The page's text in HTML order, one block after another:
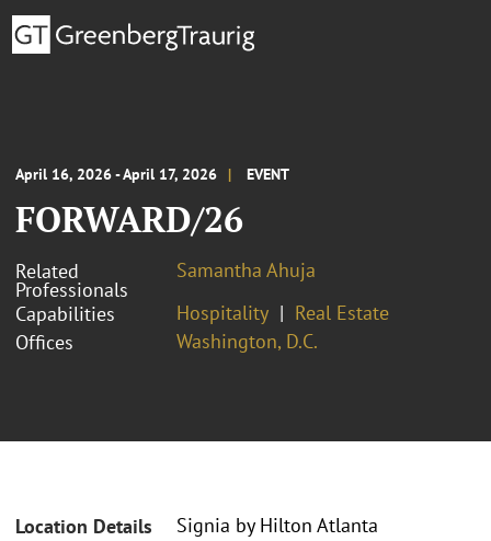
April 16, 2026 - April 17, 2026 EVENT
FORWARD/26
Related
Professionals
Samantha Ahuja
Capabilities
Hospitality
Real Estate
Offices
Washington, D.C.
Location Details
Signia by Hilton Atlanta